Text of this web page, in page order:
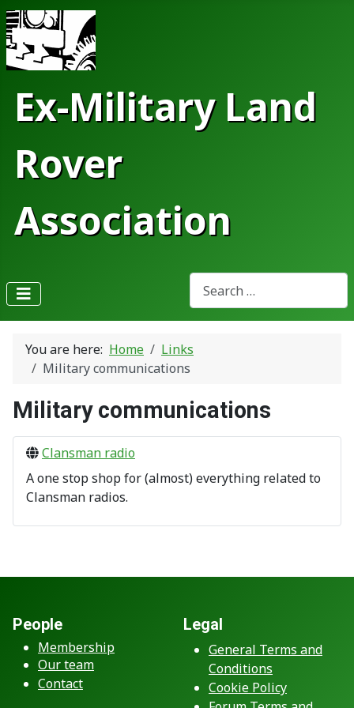
Ex-Military Land
Rover
Association
Search
Type 2 or more characters
You are here: Home
Links
Military communications
Military communications
Clansman radio
A one stop shop for (almost) everything related to
Clansman radios.
People
Membership
Our team
Contact
Legal
General Terms and
Conditions
Cookie Policy